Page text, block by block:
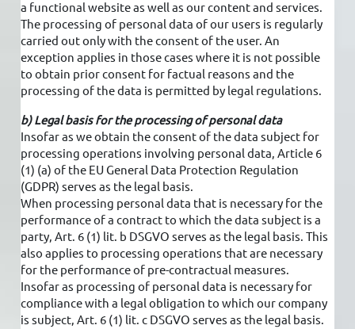
a functional website as well as our content and services.
The processing of personal data of our users is regularly
carried out only with the consent of the user. An
exception applies in those cases where it is not possible
to obtain prior consent for factual reasons and the
processing of the data is permitted by legal regulations.
b) Legal basis for the processing of personal data
Insofar as we obtain the consent of the data subject for
processing operations involving personal data, Article 6
(1) (a) of the EU General Data Protection Regulation
(GDPR) serves as the legal basis.
When processing personal data that is necessary for the
performance of a contract to which the data subject is a
party, Art. 6 (1) lit. b DSGVO serves as the legal basis. This
also applies to processing operations that are necessary
for the performance of pre-contractual measures.
Insofar as processing of personal data is necessary for
compliance with a legal obligation to which our company
is subject, Art. 6 (1) lit. c DSGVO serves as the legal basis.